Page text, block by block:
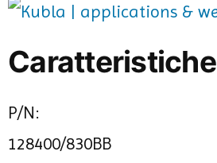
Caratteristiche
P/N:
128400/830BB